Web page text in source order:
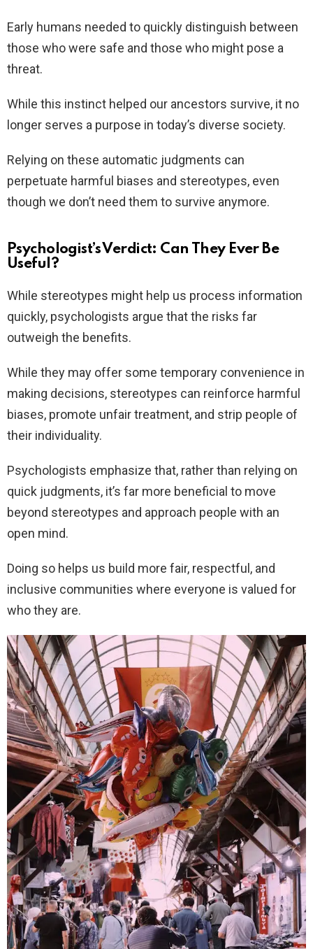
Early humans needed to quickly distinguish between
those who were safe and those who might pose a
threat.
While this instinct helped our ancestors survive, it no
longer serves a purpose in today’s diverse society.
Relying on these automatic judgments can
perpetuate harmful biases and stereotypes, even
though we don’t need them to survive anymore.
Psychologist’s Verdict: Can They Ever Be
Useful?
While stereotypes might help us process information
quickly, psychologists argue that the risks far
outweigh the benefits.
While they may offer some temporary convenience in
making decisions, stereotypes can reinforce harmful
biases, promote unfair treatment, and strip people of
their individuality.
Psychologists emphasize that, rather than relying on
quick judgments, it’s far more beneficial to move
beyond stereotypes and approach people with an
open mind.
Doing so helps us build more fair, respectful, and
inclusive communities where everyone is valued for
who they are.